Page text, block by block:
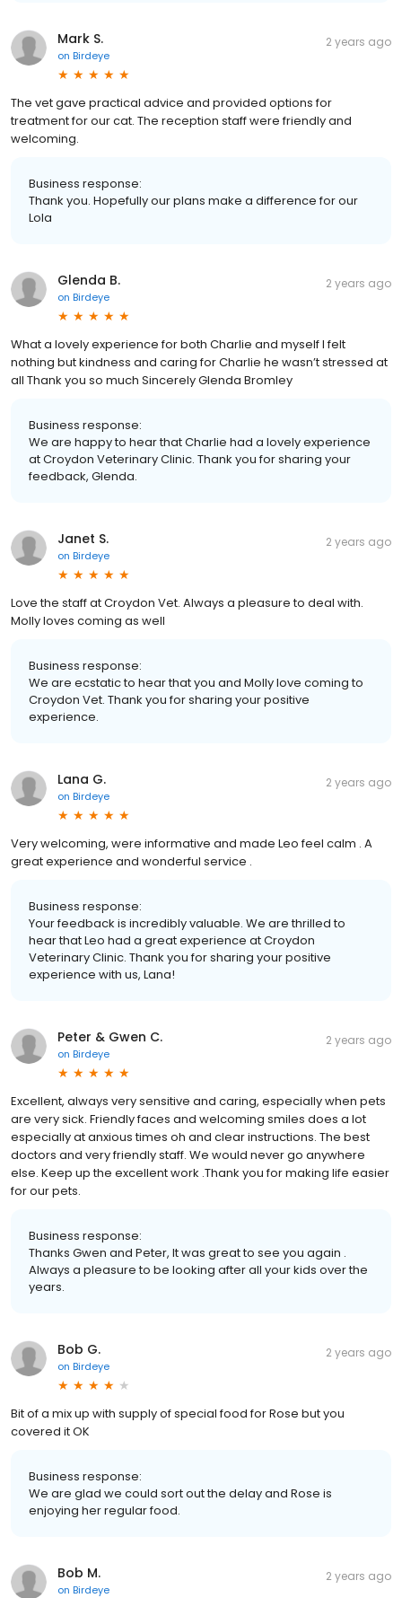
Mark S.
on Birdeye
2 years ago
The vet gave practical advice and provided options for
treatment for our cat. The reception staff were friendly and
welcoming.
Business response:
Thank you. Hopefully our plans make a difference for our
Lola
Glenda B.
on Birdeye
2 years ago
What a lovely experience for both Charlie and myself l felt
nothing but kindness and caring for Charlie he wasn’t stressed at
all Thank you so much Sincerely Glenda Bromley
Business response:
We are happy to hear that Charlie had a lovely experience
at Croydon Veterinary Clinic. Thank you for sharing your
feedback, Glenda.
Janet S.
on Birdeye
2 years ago
Love the staff at Croydon Vet. Always a pleasure to deal with.
Molly loves coming as well
Business response:
We are ecstatic to hear that you and Molly love coming to
Croydon Vet. Thank you for sharing your positive
experience.
Lana G.
on Birdeye
2 years ago
Very welcoming, were informative and made Leo feel calm . A
great experience and wonderful service .
Business response:
Your feedback is incredibly valuable. We are thrilled to
hear that Leo had a great experience at Croydon
Veterinary Clinic. Thank you for sharing your positive
experience with us, Lana!
Peter & Gwen C.
on Birdeye
2 years ago
Excellent, always very sensitive and caring, especially when pets
are very sick. Friendly faces and welcoming smiles does a lot
especially at anxious times oh and clear instructions. The best
doctors and very friendly staff. We would never go anywhere
else. Keep up the excellent work .Thank you for making life easier
for our pets.
Business response:
Thanks Gwen and Peter, It was great to see you again .
Always a pleasure to be looking after all your kids over the
years.
Bob G.
on Birdeye
2 years ago
Bit of a mix up with supply of special food for Rose but you
covered it OK
Business response:
We are glad we could sort out the delay and Rose is
enjoying her regular food.
Bob M.
on Birdeye
2 years ago